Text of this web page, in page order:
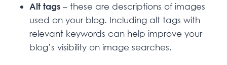
Alt tags – these are descriptions of images
used on your blog. Including alt tags with
relevant keywords can help improve your
blog’s visibility on image searches.